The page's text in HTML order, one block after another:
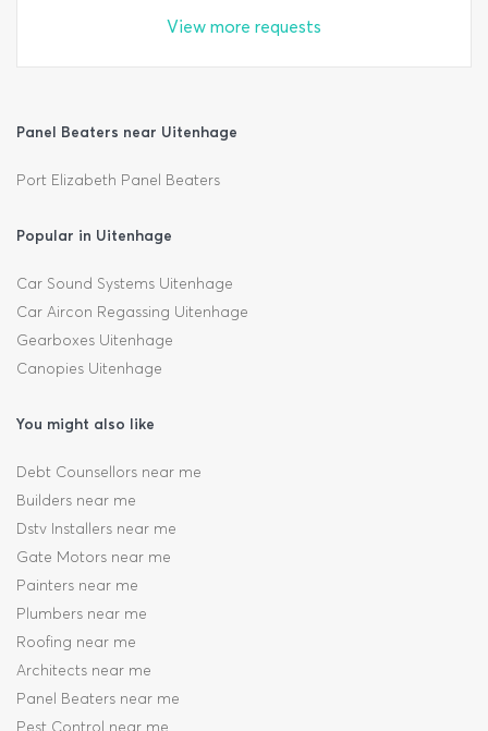
View more requests
Panel Beaters near Uitenhage
Port Elizabeth Panel Beaters
Popular in Uitenhage
Car Sound Systems Uitenhage
Car Aircon Regassing Uitenhage
Gearboxes Uitenhage
Canopies Uitenhage
You might also like
Debt Counsellors near me
Builders near me
Dstv Installers near me
Gate Motors near me
Painters near me
Plumbers near me
Roofing near me
Architects near me
Panel Beaters near me
Pest Control near me